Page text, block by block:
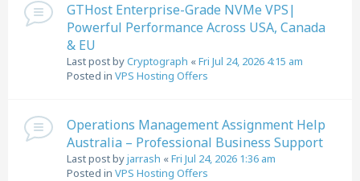
GTHost Enterprise-Grade NVMe VPS|
Powerful Performance Across USA, Canada
& EU
Last post byCryptograph «Fri Jul 24, 2026 4:15 am
Posted in VPS Hosting Offers
Operations Management Assignment Help
Australia – Professional Business Support
Last post byjarrash «Fri Jul 24, 2026 1:36 am
Posted in VPS Hosting Offers